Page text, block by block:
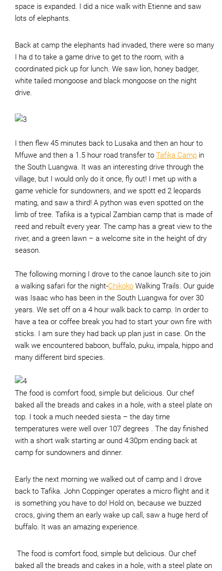
space is expanded. I did a nice walk with Etienne and saw
lots of elephants.
Back at camp the elephants had invaded, there were so many
I ha d to take a game drive to get to the room, with a
coordinated pick up for lunch. We saw lion, honey badger,
white tailed mongoose and black mongoose on the night
drive.
I then flew 45 minutes back to Lusaka and then an hour to
Mfuwe and then a 1.5 hour road transfer to Tafika Camp in
the South Luangwa. It was an interesting drive through the
village, but I would only do it once, fly out! I met up with a
game vehicle for sundowners, and we spott ed 2 leopards
mating, and saw a third! A python was even spotted on the
limb of tree. Tafika is a typical Zambian camp that is made of
reed and rebuilt every year. The camp has a great view to the
river, and a green lawn – a welcome site in the height of dry
season.
The following morning I drove to the canoe launch site to join
a walking safari for the night-Chikoko Walking Trails. Our guide
was Isaac who has been in the South Luangwa for over 30
years. We set off on a 4 hour walk back to camp. In order to
have a tea or coffee break you had to start your own fire with
sticks. I am sure they had back up plan just in case. On the
walk we encountered baboon, buffalo, puku, impala, hippo and
many different bird species.
The food is comfort food, simple but delicious. Our chef
baked all the breads and cakes in a hole, with a steel plate on
top. I took a much needed siesta – the day time
temperatures were well over 107 degrees . The day finished
with a short walk starting ar ound 4:30pm ending back at
camp for sundowners and dinner.
Early the next morning we walked out of camp and I drove
back to Tafika. John Coppinger operates a micro flight and it
is something you have to do! Hold on, because we buzzed
crocs, giving them an early wake up call, saw a huge herd of
buffalo. It was an amazing experience.
The food is comfort food, simple but delicious. Our chef
baked all the breads and cakes in a hole, with a steel plate on